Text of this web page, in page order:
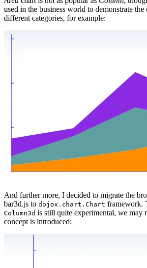
used in the business world to demonstrate
different categories, for example:
And further more, I decided to migrate the
bar3d.js to dojox.chart.Chart framework.
Column3d is still quite experimental, we may
concept is introduced: